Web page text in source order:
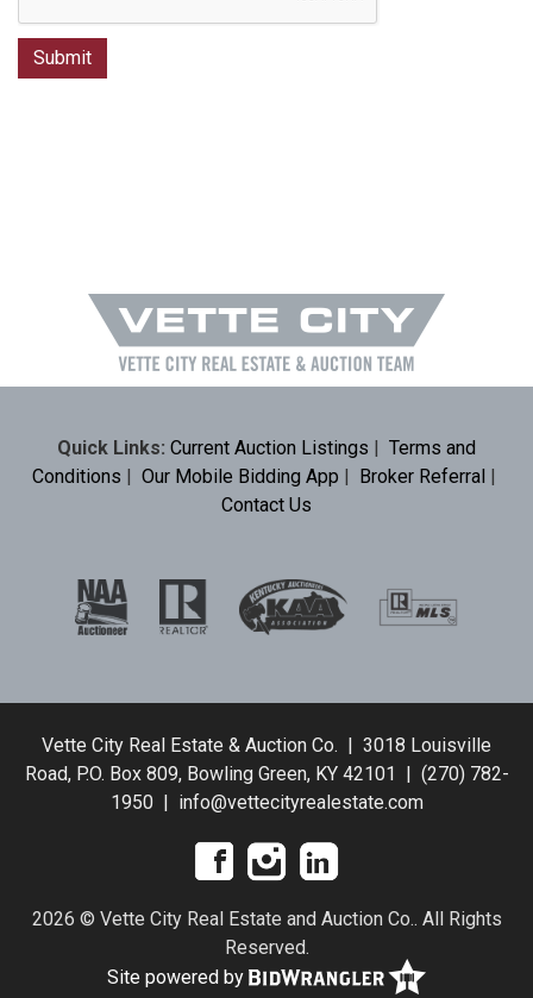
Quick Links: Current Auction Listings
Terms and
Conditions
Our Mobile Bidding App Broker Referral
Contact Us
Vette City Real Estate & Auction Co. | 3018 Louisville
Road, P.O. Box 809, Bowling Green, KY 42101 | (270) 782-
1950 | info@vettecityrealestate.com
2026 © Vette City Real Estate and Auction Co.. All Rights
Reserved.
Site powered by